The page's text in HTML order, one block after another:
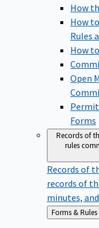
How
How
Rules
How
Open
Forms
Records of
rules
Records of
records of
minutes,
Back
to
Forms & Rules